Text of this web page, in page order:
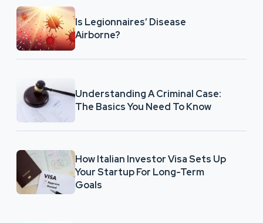
Is Legionnaires’ Disease
Airborne?
Understanding A Criminal Case:
The Basics You Need To Know
How Italian Investor Visa Sets Up
Your Startup For Long-Term
Goals